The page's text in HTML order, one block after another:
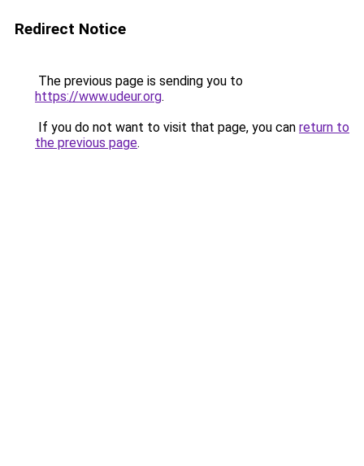
Redirect Notice
The previous page is sending you to
https://www.udeur.org.
If you do not want to visit that page, you can return to
the previous page.